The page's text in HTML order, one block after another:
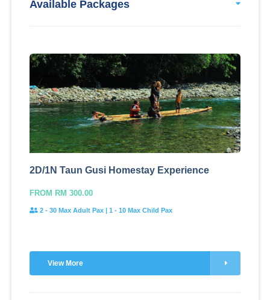
Available Packages
2D/1N Taun Gusi Homestay Experience
FROM RM 300.00
2 - 30 Max Adult Pax | 1 - 10 Max Child Pax
View More